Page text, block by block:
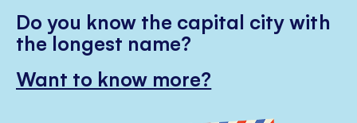
Do you know the capital city with
the longest name?
Want to know more?